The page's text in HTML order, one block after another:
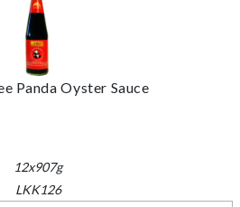
Panda Oyster Sauce
12x907g
LKK126